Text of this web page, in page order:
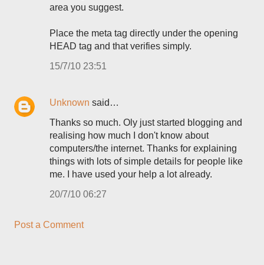
area you suggest.
Place the meta tag directly under the opening
HEAD tag and that verifies simply.
15/7/10 23:51
Unknown said…
Thanks so much. Oly just started blogging and
realising how much I don't know about
computers/the internet. Thanks for explaining
things with lots of simple details for people like
me. I have used your help a lot already.
20/7/10 06:27
Post a Comment